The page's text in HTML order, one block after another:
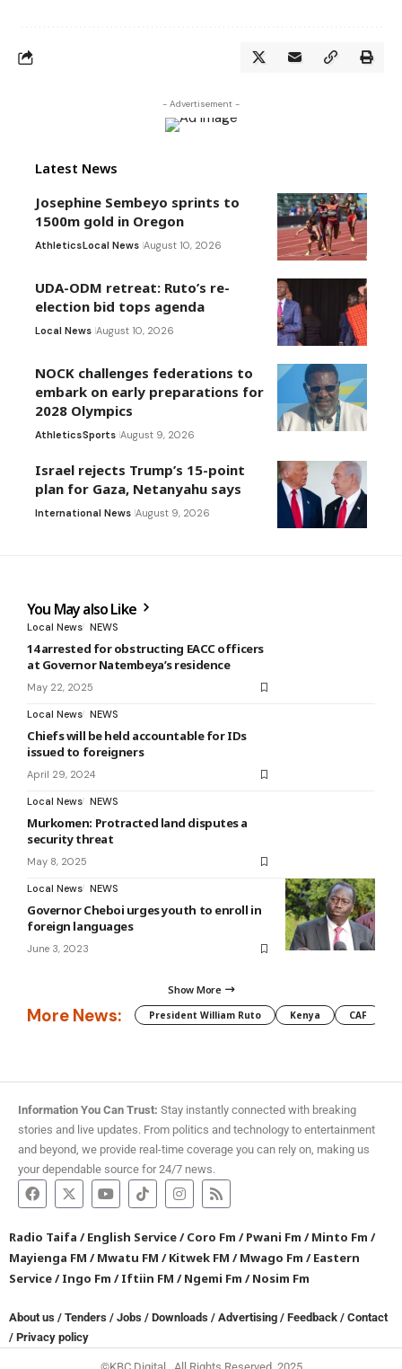
- Advertisement -
Latest News
Josephine Sembeyo sprints to
1500m gold in Oregon
AthleticsLocal News August 10, 2026
UDA-ODM retreat: Ruto’s re-
election bid tops agenda
Local News August 10, 2026
NOCK challenges federations to
embark on early preparations for
2028 Olympics
AthleticsSports August 9, 2026
Israel rejects Trump’s 15-point
plan for Gaza, Netanyahu says
International News August 9, 2026
You May also Like
Local News NEWS
14 arrested for obstructing EACC officers
at Governor Natembeya’s residence
May 22, 2025
Local News NEWS
Chiefs will be held accountable for IDs
issued to foreigners
April 29, 2024
Local News NEWS
Murkomen: Protracted land disputes a
security threat
May 8, 2025
Local News NEWS
Governor Cheboi urges youth to enroll in
foreign languages
June 3, 2023
Show More
More News: President William Ruto Kenya CAF
Information You Can Trust: Stay instantly connected with breaking
stories and live updates. From politics and technology to entertainment
and beyond, we provide real-time coverage you can rely on, making us
your dependable source for 24/7 news.
Radio Taifa /English Service/Coro Fm /Pwani Fm /Minto Fm /
Mayienga FM /Mwatu FM /Kitwek FM /Mwago Fm /Eastern
Service/Ingo Fm /Iftiin FM /Ngemi Fm /Nosim Fm
About us / Tenders / Jobs / Downloads / Advertising / Feedback / Contact
/ Privacy policy